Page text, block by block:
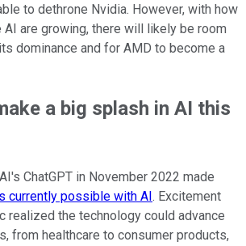
to dethrone Nvidia. However, with how
are growing, there will likely be room
dominance and for AMD to become a
a big splash in AI this
ChatGPT in November 2022 made
currently possible with AI . Excitement
realized the technology could advance
from healthcare to consumer products,